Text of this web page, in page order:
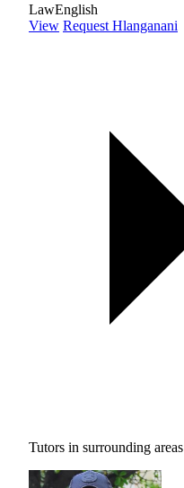
LawEnglish
View Request Hlanganani
Tutors in surrounding areas